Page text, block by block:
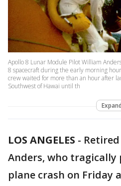
Apollo 8 Lunar Module Pilot William
8 spacecraft during the early morning
crew waited for more than an hour after
Southwest of Hawai until th
Expand
LOS ANGELES -
Anders, who tragically
plane crash on Friday